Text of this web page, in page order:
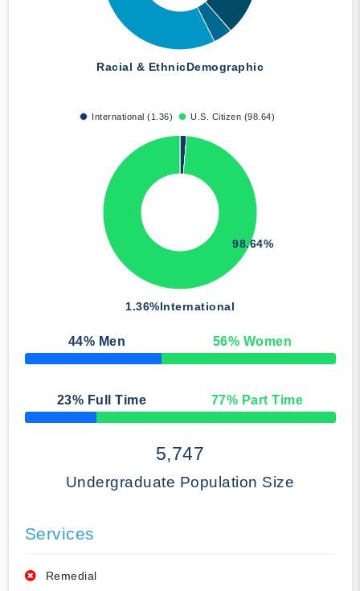
Racial & EthnicDemographic
International (1.36) U.S. Citizen (98.64)
1.36%International
98.64%
44% Men 56% Women
50% Complete
23% Full Time 77% Part Time
50% Complete
5,747
Undergraduate Population Size
Services
Remedial